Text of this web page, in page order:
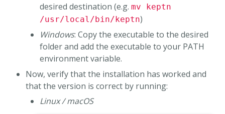
desired destination (e.g. mv keptn
/usr/local/bin/keptn)
Windows: Copy the executable to the desired
folder and add the executable to your PATH
environment variable.
Now, verify that the installation has worked and
that the version is correct by running:
Linux / macOS